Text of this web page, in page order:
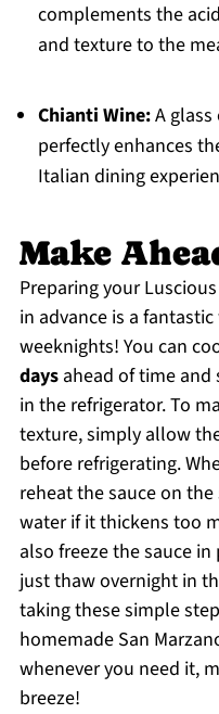
complements the
and texture to the
Chianti Wine:A glass
perfectly enhances
Italian dining
Make
Preparing your
in advance is a
weeknights! You can
daysahead of time and
in the refrigerator. To
texture, simply allow
before refrigerating.
reheat the sauce on
water if it thickens too
also freeze the sauce
just thaw overnight in
taking these simple
homemade San
whenever you need it,
breeze!